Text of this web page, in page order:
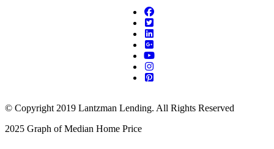
© Copyright 2019 Lantzman Lending. All Rights Reserved
2025 Graph of Median Home Price